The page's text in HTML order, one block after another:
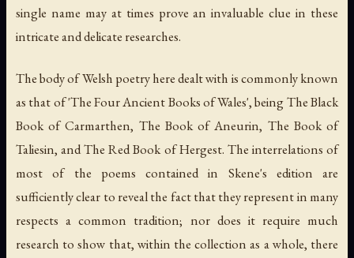
single name may at times prove an invaluable clue in these
intricate and delicate researches.
The body of Welsh poetry here dealt with is commonly known
as that of 'The Four Ancient Books of Wales', being The Black
Book of Carmarthen, The Book of Aneurin, The Book of
Taliesin, and The Red Book of Hergest. The interrelations of
most of the poems contained in Skene's edition are
sufficiently clear to reveal the fact that they represent in many
respects a common tradition; nor does it require much
research to show that, within the collection as a whole, there